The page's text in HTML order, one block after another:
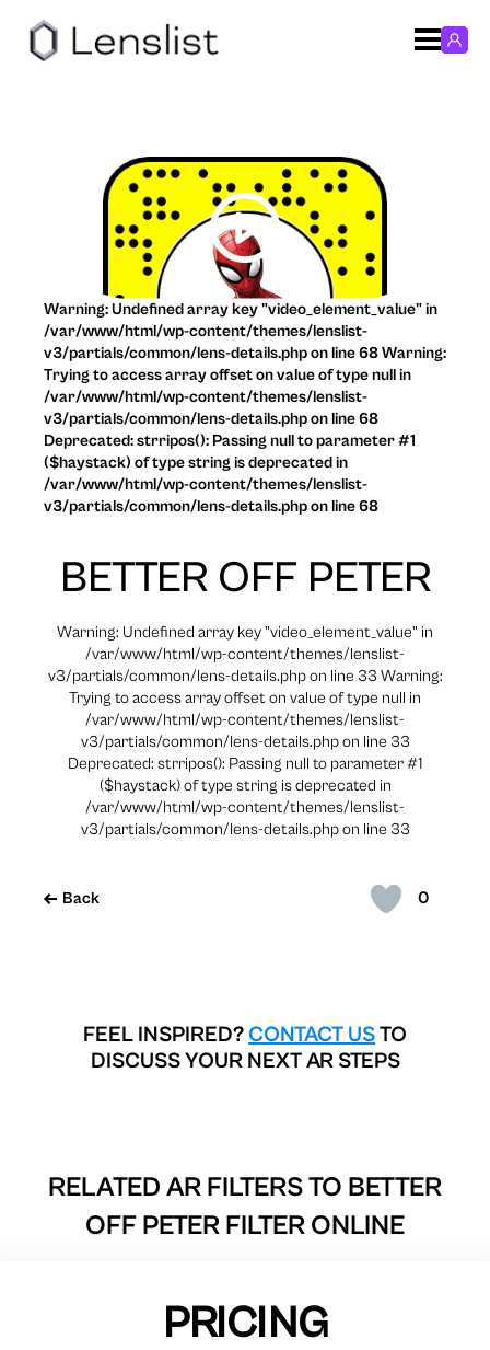
0
Back
BETTER OFF PETER
Warning: Undefined array key "video_element_value" in
/var/www/html/wp-content/themes/lenslist-
v3/partials/common/lens-details.php on line 33 Warning:
Trying to access array offset on value of type null in
/var/www/html/wp-content/themes/lenslist-
v3/partials/common/lens-details.php on line 33
Deprecated: strripos(): Passing null to parameter #1
($haystack) of type string is deprecated in
/var/www/html/wp-content/themes/lenslist-
v3/partials/common/lens-details.php on line 33
Warning: Undefined array key "video_element_value" in
/var/www/html/wp-content/themes/lenslist-
v3/partials/common/lens-details.php on line 68 Warning:
Trying to access array offset on value of type null in
/var/www/html/wp-content/themes/lenslist-
v3/partials/common/lens-details.php on line 68
Deprecated: strripos(): Passing null to parameter #1
($haystack) of type string is deprecated in
/var/www/html/wp-content/themes/lenslist-
v3/partials/common/lens-details.php on line 68
FEEL INSPIRED? CONTACT USTO
DISCUSS YOUR NEXT AR STEPS
RELATED AR FILTERS TO BETTER
OFF PETER FILTER ONLINE
PRICING